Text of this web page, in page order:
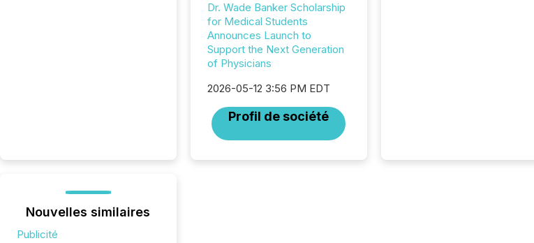
Dr. Wade Banker Scholarship
for Medical Students
Announces Launch to
Support the Next Generation
of Physicians
2026-05-12 3:56 PM EDT
Profil de société
Nouvelles similaires
Publicité